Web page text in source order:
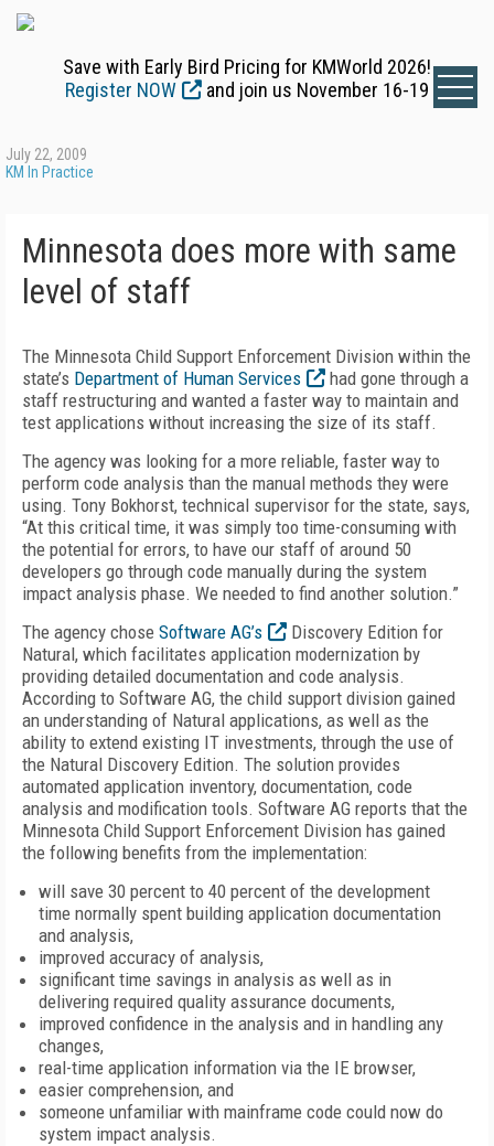
Save with Early Bird Pricing for KMWorld 2026!
Register NOW
and join us November 16-19
July 22, 2009
KM In Practice
Minnesota does more with same
level of staff
The Minnesota Child Support Enforcement Division within the
state’s Department of Human Services
had gone through a
staff restructuring and wanted a faster way to maintain and
test applications without increasing the size of its staff.
The agency was looking for a more reliable, faster way to
perform code analysis than the manual methods they were
using. Tony Bokhorst, technical supervisor for the state, says,
“At this critical time, it was simply too time-consuming with
the potential for errors, to have our staff of around 50
developers go through code manually during the system
impact analysis phase. We needed to find another solution.”
The agency chose Software AG’s
Discovery Edition for
Natural, which facilitates application modernization by
providing detailed documentation and code analysis.
According to Software AG, the child support division gained
an understanding of Natural applications, as well as the
ability to extend existing IT investments, through the use of
the Natural Discovery Edition. The solution provides
automated application inventory, documentation, code
analysis and modification tools. Software AG reports that the
Minnesota Child Support Enforcement Division has gained
the following benefits from the implementation:
will save 30 percent to 40 percent of the development
time normally spent building application documentation
and analysis,
improved accuracy of analysis,
significant time savings in analysis as well as in
delivering required quality assurance documents,
improved confidence in the analysis and in handling any
changes,
real-time application information via the IE browser,
easier comprehension, and
someone unfamiliar with mainframe code could now do
system impact analysis.